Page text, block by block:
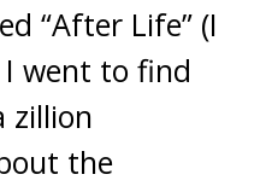
“After Life” (I
went to find
zillion
the